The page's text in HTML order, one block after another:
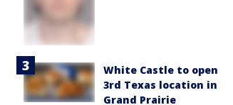
White Castle to open
3rd Texas location in
Grand Prairie